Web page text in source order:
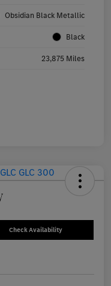
Obsidian Black Metallic
Black
23,875 Miles
Check Availability